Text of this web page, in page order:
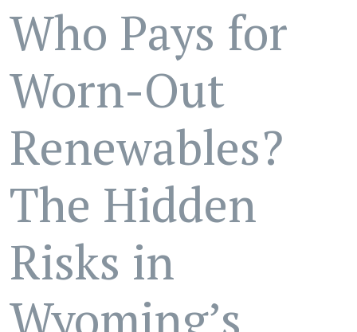
Who Pays for
Worn-Out
Renewables?
The Hidden
Risks in
Wyoming’s